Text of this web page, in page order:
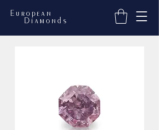
European
Diamonds